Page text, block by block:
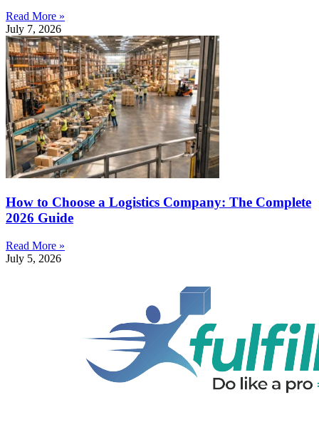
Read More »
July 7, 2026
How to Choose a Logistics Company: The Complete
2026 Guide
Read More »
July 5, 2026